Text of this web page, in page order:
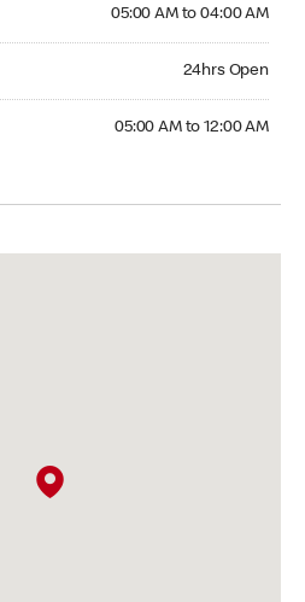
05:00 AM to 04:00 AM
24hrs Open
05:00 AM to 12:00 AM